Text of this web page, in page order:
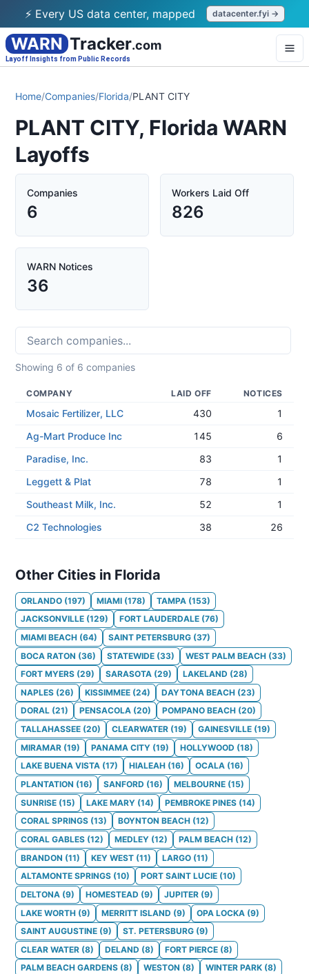
⚡ Every US data center, mapped datacenter.fyi →
WARN Tracker.com
Layoff Insights from Public Records
Home/Companies/Florida/PLANT CITY
PLANT CITY, Florida WARN
Layoffs
Companies
6
Workers Laid Off
826
WARN Notices
36
Showing 6 of 6 companies
COMPANY LAID OFF NOTICES
Mosaic Fertilizer, LLC 430
1
Ag-Mart Produce Inc
145
6
Paradise, Inc.
83
1
Leggett & Plat
78
1
Southeast Milk, Inc.
52
1
C2 Technologies
38 26
Other Cities in Florida
ORLANDO (197) MIAMI (178) TAMPA (153)
JACKSONVILLE (129) FORT LAUDERDALE (76)
MIAMI BEACH (64) SAINT PETERSBURG (37)
BOCA RATON (36) STATEWIDE (33) WEST PALM BEACH (33)
FORT MYERS (29) SARASOTA (29) LAKELAND (28)
NAPLES (26) KISSIMMEE (24) DAYTONA BEACH (23)
DORAL (21) PENSACOLA (20) POMPANO BEACH (20)
TALLAHASSEE (20) CLEARWATER (19) GAINESVILLE (19)
MIRAMAR (19) PANAMA CITY (19) HOLLYWOOD (18)
LAKE BUENA VISTA (17) HIALEAH (16) OCALA (16)
PLANTATION (16) SANFORD (16) MELBOURNE (15)
SUNRISE (15) LAKE MARY (14) PEMBROKE PINES (14)
CORAL SPRINGS (13) BOYNTON BEACH (12)
CORAL GABLES (12) MEDLEY (12) PALM BEACH (12)
BRANDON (11) KEY WEST (11) LARGO (11)
ALTAMONTE SPRINGS (10) PORT SAINT LUCIE (10)
DELTONA (9) HOMESTEAD (9) JUPITER (9)
LAKE WORTH (9) MERRITT ISLAND (9) OPA LOCKA (9)
SAINT AUGUSTINE (9) ST. PETERSBURG (9)
CLEAR WATER (8) DELAND (8) FORT PIERCE (8)
PALM BEACH GARDENS (8) WESTON (8) WINTER PARK (8)